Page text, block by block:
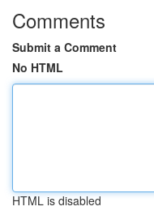
Comments
Submit a Comment
No HTML
HTML is disabled